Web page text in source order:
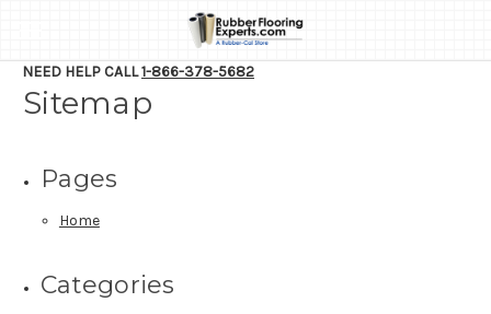
NEED HELP CALL1-866-378-5682
Sitemap
Pages
Home
Categories